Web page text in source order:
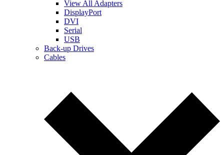
View All Adapters
DisplayPort
DVI
Serial
USB
Back-up Drives
Cables